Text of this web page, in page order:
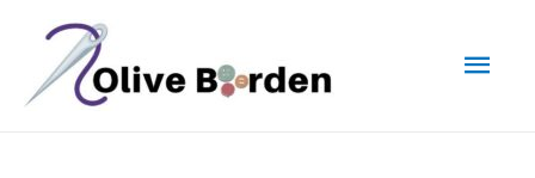
Main